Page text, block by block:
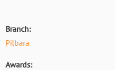
Branch:
Pilbara
Awards: